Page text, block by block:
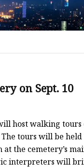
on Sept. 10
host walking
The tours will be
the cemetery’s
interpreters will